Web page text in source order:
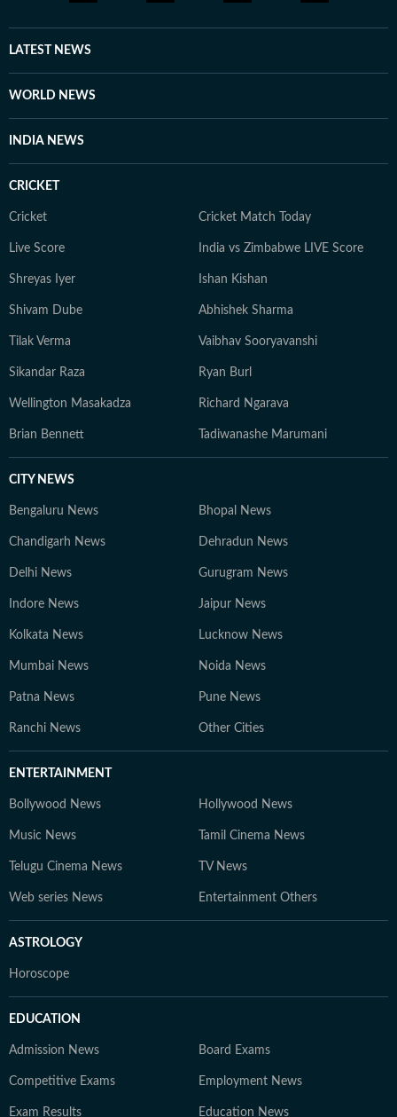
LATEST NEWS
WORLD NEWS
INDIA NEWS
CRICKET
Cricket Cricket Match Today
Live Score India vs Zimbabwe LIVE Score
Shreyas Iyer Ishan Kishan
Shivam Dube Abhishek Sharma
Tilak Verma Vaibhav Sooryavanshi
Sikandar Raza Ryan Burl
Wellington Masakadza Richard Ngarava
Brian Bennett Tadiwanashe Marumani
CITY NEWS
Bengaluru News Bhopal News
Chandigarh News Dehradun News
Delhi News Gurugram News
Indore News Jaipur News
Kolkata News Lucknow News
Mumbai News Noida News
Patna News Pune News
Ranchi News Other Cities
ENTERTAINMENT
Bollywood News Hollywood News
Music News Tamil Cinema News
Telugu Cinema News TV News
Web series News Entertainment Others
ASTROLOGY
Horoscope
EDUCATION
Admission News Board Exams
Competitive Exams Employment News
Exam Results Education News